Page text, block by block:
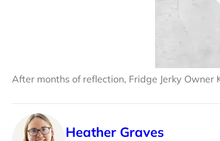
After months of reflection, Fridge Jerky
Heather Graves